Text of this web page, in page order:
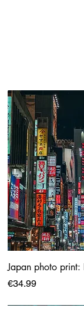
Japan photo print:
Price
€34.99